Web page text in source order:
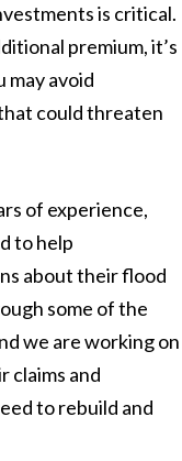
is critical.
premium, it’s
may avoid
could threaten
of experience,
to help
about their flood
some of the
we are working on
claims and
to rebuild and